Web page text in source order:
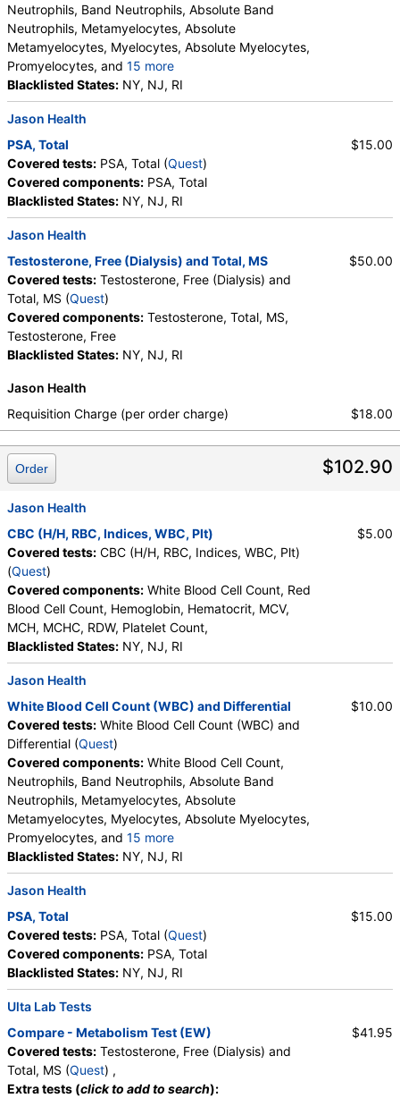
Neutrophils, Band Neutrophils, Absolute Band
Neutrophils, Metamyelocytes, Absolute
Metamyelocytes, Myelocytes, Absolute Myelocytes,
Promyelocytes, and 15 more
Absolute Promyelocytes, Absolute Neutrophils,
Lymphocytes, Reactive Lymphocytes, Absolute
Lymphocytes, Monocytes, Absolute Monocytes,
Eosinophils, Absolute Eosinophils, Basophils,
Absolute Basophils, Blasts, Absolute Blasts,
Nucleated RBC, Absolute Nucleated RBC,
Comment(S)
Blacklisted States: NY, NJ, RI
Jason Health
PSA, Total
Covered tests: PSA, Total (Quest)
Covered components: PSA, Total
Blacklisted States: NY, NJ, RI
$15.00
Jason Health
Testosterone, Free (Dialysis) and Total, MS
Covered tests: Testosterone, Free (Dialysis) and
Total, MS (Quest)
Covered components: Testosterone, Total, MS,
Testosterone, Free
Blacklisted States: NY, NJ, RI
$50.00
Jason Health
Requisition Charge (per order charge)
$18.00
$102.90
Order
Jason Health
CBC (H/H, RBC, Indices, WBC, Plt)
Covered tests: CBC (H/H, RBC, Indices, WBC, Plt)
(Quest)
Covered components: White Blood Cell Count, Red
Blood Cell Count, Hemoglobin, Hematocrit, MCV,
MCH, MCHC, RDW, Platelet Count,
Blacklisted States: NY, NJ, RI
$5.00
Jason Health
White Blood Cell Count (WBC) and Differential
Covered tests: White Blood Cell Count (WBC) and
Differential (Quest)
Covered components: White Blood Cell Count,
Neutrophils, Band Neutrophils, Absolute Band
Neutrophils, Metamyelocytes, Absolute
Metamyelocytes, Myelocytes, Absolute Myelocytes,
Promyelocytes, and 15 more
Absolute Promyelocytes, Absolute Neutrophils,
Lymphocytes, Reactive Lymphocytes, Absolute
Lymphocytes, Monocytes, Absolute Monocytes,
Eosinophils, Absolute Eosinophils, Basophils,
Absolute Basophils, Blasts, Absolute Blasts,
Nucleated RBC, Absolute Nucleated RBC,
Comment(S)
Blacklisted States: NY, NJ, RI
$10.00
Jason Health
PSA, Total
Covered tests: PSA, Total (Quest)
Covered components: PSA, Total
Blacklisted States: NY, NJ, RI
$15.00
Ulta Lab Tests
Compare - Metabolism Test (EW)
Covered tests: Testosterone, Free (Dialysis) and
Total, MS (Quest) ,
Extra tests (click to add to search):
$41.95